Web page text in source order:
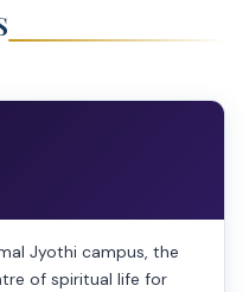
Jyothi campus, the
of spiritual life for